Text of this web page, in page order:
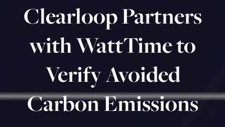
Clearloop Partners
with WattTime to
Verify Avoided
Carbon Emissions